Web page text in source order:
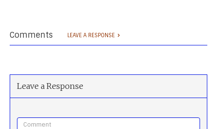
Comments LEAVE A RESPONSE
Leave a Response